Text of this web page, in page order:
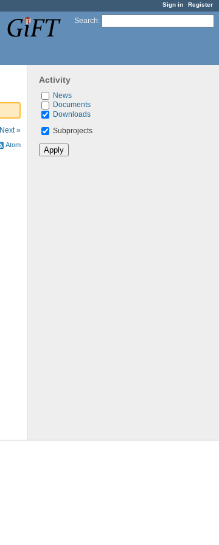
Sign in Register
Search:
Activity
News
Documents
Downloads
Subprojects
Next »
Atom